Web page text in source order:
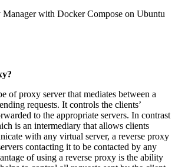
with Docker Compose on Ubuntu
of proxy server that mediates between a
requests. It controls the clients’
to the appropriate servers. In contrast
is an intermediary that allows clients
with any virtual server, a reverse proxy
contacting it to be contacted by any
of using a reverse proxy is the ability